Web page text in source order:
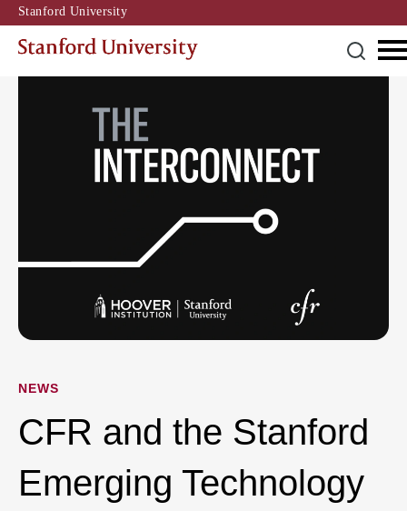
Stanford University
NEWS
CFR and the Stanford
Emerging Technology